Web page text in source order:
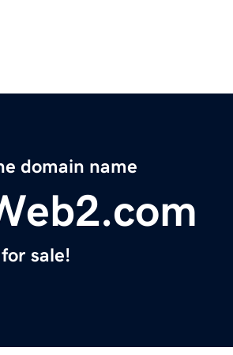
domain name
sale!